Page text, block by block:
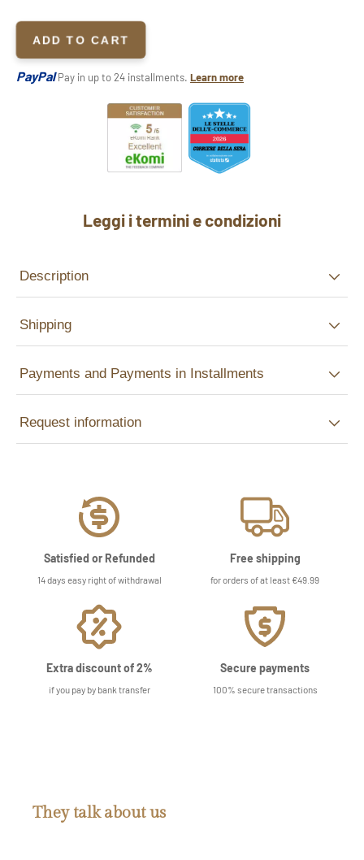
ADD TO CART
PayPal Pay in up to 24 installments. Learn more
Leggi i termini e condizioni
Description
Shipping
Payments and Payments in Installments
Request information
Satisfied or Refunded
14 days easy right of withdrawal
Free shipping
for orders of at least €49.99
Extra discount of 2%
if you pay by bank transfer
Secure payments
100% secure transactions
They talk about us